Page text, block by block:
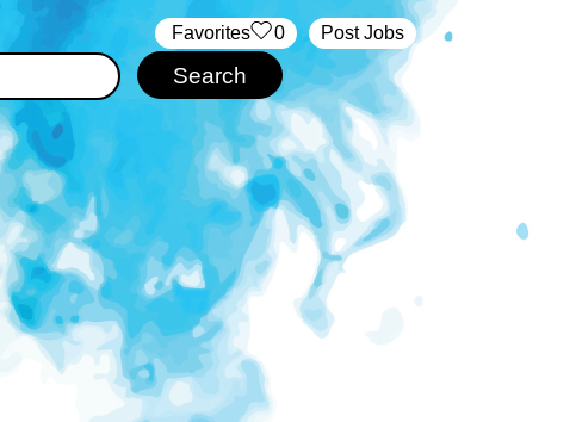
Post Jobs
‏‏‎ ‎‏Favorites 0